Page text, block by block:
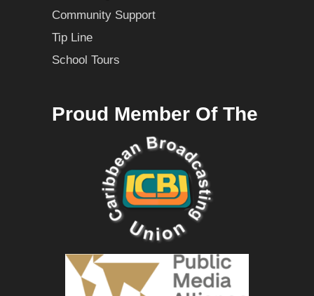
Community Support
Tip Line
School Tours
Proud Member Of The